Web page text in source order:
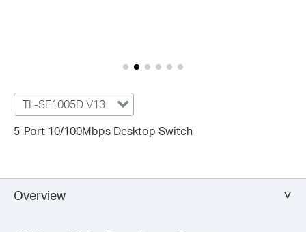
TL-SF1005D V13
5-Port 10/100Mbps Desktop Switch
Overview